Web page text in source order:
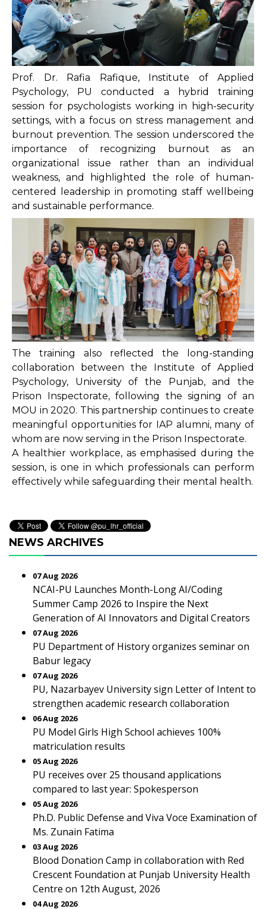
Prof. Dr. Rafia Rafique, Institute of Applied
Psychology, PU conducted a hybrid training
session for psychologists working in high-security
settings, with a focus on stress management and
burnout prevention. The session underscored the
importance of recognizing burnout as an
organizational issue rather than an individual
weakness, and highlighted the role of human-
centered leadership in promoting staff wellbeing
and sustainable performance.
The training also reflected the long-standing
collaboration between the Institute of Applied
Psychology, University of the Punjab, and the
Prison Inspectorate, following the signing of an
MOU in 2020. This partnership continues to create
meaningful opportunities for IAP alumni, many of
whom are now serving in the Prison Inspectorate.
A healthier workplace, as emphasised during the
session, is one in which professionals can perform
effectively while safeguarding their mental health.
NEWS ARCHIVES
07 Aug 2026
NCAI-PU Launches Month-Long AI/Coding
Summer Camp 2026 to Inspire the Next
Generation of AI Innovators and Digital Creators
07 Aug 2026
PU Department of History organizes seminar on
Babur legacy
07 Aug 2026
PU, Nazarbayev University sign Letter of Intent to
strengthen academic research collaboration
06 Aug 2026
PU Model Girls High School achieves 100%
matriculation results
05 Aug 2026
PU receives over 25 thousand applications
compared to last year: Spokesperson
05 Aug 2026
Ph.D. Public Defense and Viva Voce Examination of
Ms. Zunain Fatima
03 Aug 2026
Blood Donation Camp in collaboration with Red
Crescent Foundation at Punjab University Health
Centre on 12th August, 2026
04 Aug 2026